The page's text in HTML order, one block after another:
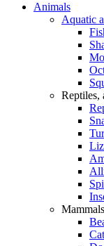
Animals
Aquatic
Reptiles,
Mammals